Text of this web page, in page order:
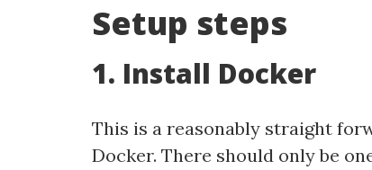
Setup steps
1. Install Docker
This is a reasonably straight
Docker. There should only be